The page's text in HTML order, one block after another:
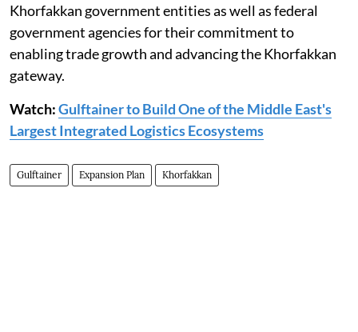
Khorfakkan government entities as well as federal
government agencies for their commitment to
enabling trade growth and advancing the Khorfakkan
gateway.
Watch:Gulftainer to Build One of the Middle East's
Largest Integrated Logistics Ecosystems
Gulftainer Expansion Plan Khorfakkan